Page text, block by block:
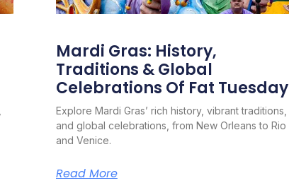
Mardi Gras: History,
Traditions & Global
Celebrations Of Fat Tuesday
Explore Mardi Gras’ rich history, vibrant traditions,
and global celebrations, from New Orleans to Rio
and Venice.
Read More